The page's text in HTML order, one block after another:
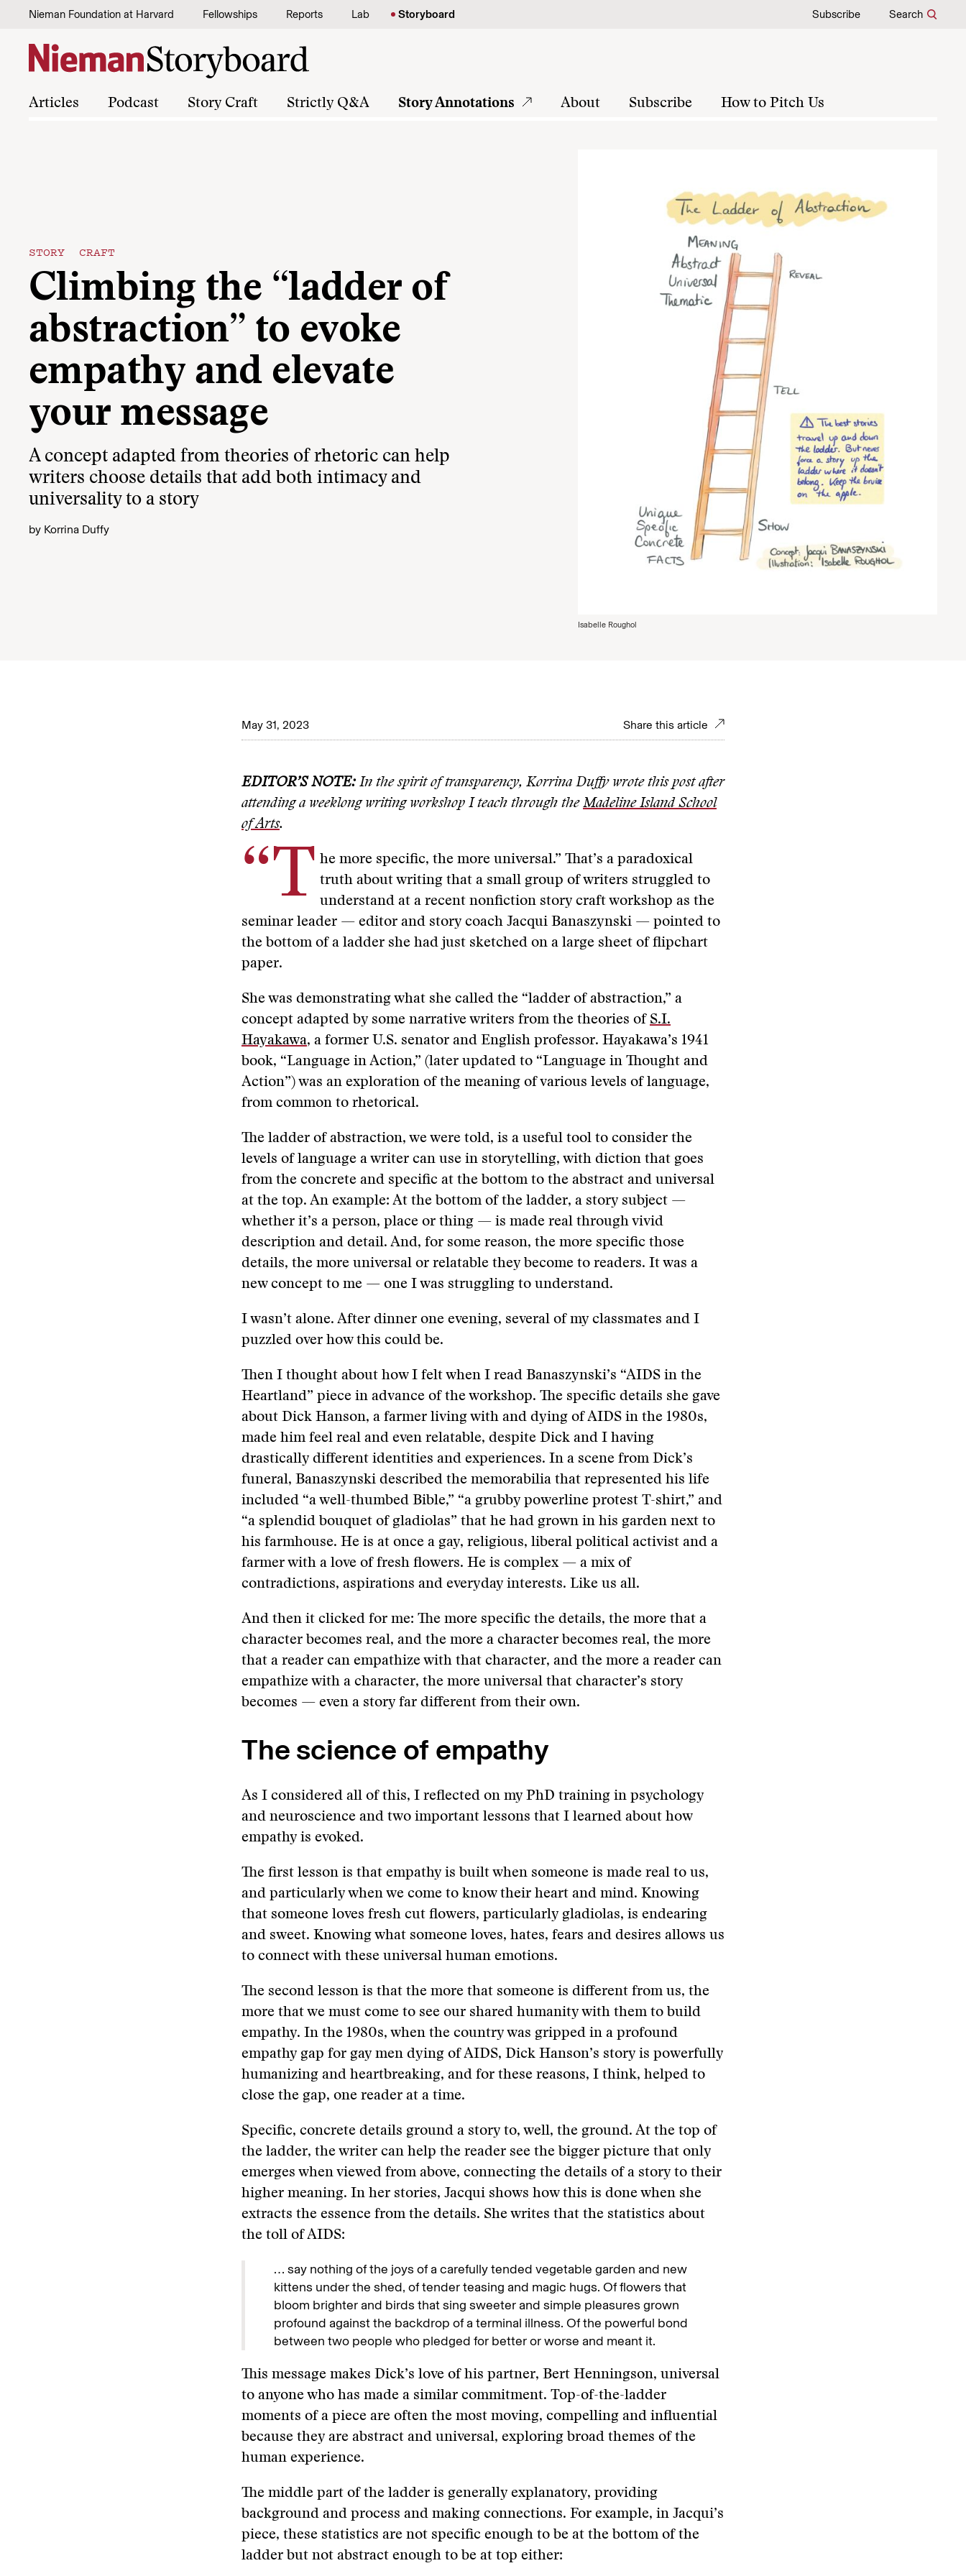
Skip to content
Nieman Foundation at Harvard Fellowships Reports Lab Storyboard Subscribe Search
Articles Podcast Story Craft Strictly Q&A Story Annotations About Subscribe How to Pitch Us
STORY CRAFT
Climbing the “ladder of
abstraction” to evoke
empathy and elevate
your message
A concept adapted from theories of rhetoric can help
writers choose details that add both intimacy and
universality to a story
by Korrina Duffy
Isabelle Roughol
May 31, 2023 Share this article
EDITOR’S NOTE: In the spirit of transparency, Korrina Duffy wrote this post after
attending a weeklong writing workshop I teach through the Madeline Island School
of Arts.
“T he more specific, the more universal.” That’s a paradoxical
truth about writing that a small group of writers struggled to
understand at a recent nonfiction story craft workshop as the
seminar leader — editor and story coach Jacqui Banaszynski — pointed to
the bottom of a ladder she had just sketched on a large sheet of flipchart
paper.
She was demonstrating what she called the “ladder of abstraction,” a
concept adapted by some narrative writers from the theories of S.I.
Hayakawa, a former U.S. senator and English professor. Hayakawa’s 1941
book, “Language in Action,” (later updated to “Language in Thought and
Action”) was an exploration of the meaning of various levels of language,
from common to rhetorical.
The ladder of abstraction, we were told, is a useful tool to consider the
levels of language a writer can use in storytelling, with diction that goes
from the concrete and specific at the bottom to the abstract and universal
at the top. An example: At the bottom of the ladder, a story subject —
whether it’s a person, place or thing — is made real through vivid
description and detail. And, for some reason, the more specific those
details, the more universal or relatable they become to readers. It was a
new concept to me — one I was struggling to understand.
I wasn’t alone. After dinner one evening, several of my classmates and I
puzzled over how this could be.
Then I thought about how I felt when I read Banaszynski’s “AIDS in the
Heartland” piece in advance of the workshop. The specific details she gave
about Dick Hanson, a farmer living with and dying of AIDS in the 1980s,
made him feel real and even relatable, despite Dick and I having
drastically different identities and experiences. In a scene from Dick’s
funeral, Banaszynski described the memorabilia that represented his life
included “a well-thumbed Bible,” “a grubby powerline protest T-shirt,” and
“a splendid bouquet of gladiolas” that he had grown in his garden next to
his farmhouse. He is at once a gay, religious, liberal political activist and a
farmer with a love of fresh flowers. He is complex — a mix of
contradictions, aspirations and everyday interests. Like us all.
And then it clicked for me: The more specific the details, the more that a
character becomes real, and the more a character becomes real, the more
that a reader can empathize with that character, and the more a reader can
empathize with a character, the more universal that character’s story
becomes — even a story far different from their own.
The science of empathy
As I considered all of this, I reflected on my PhD training in psychology
and neuroscience and two important lessons that I learned about how
empathy is evoked.
The first lesson is that empathy is built when someone is made real to us,
and particularly when we come to know their heart and mind. Knowing
that someone loves fresh cut flowers, particularly gladiolas, is endearing
and sweet. Knowing what someone loves, hates, fears and desires allows us
to connect with these universal human emotions.
The second lesson is that the more that someone is different from us, the
more that we must come to see our shared humanity with them to build
empathy. In the 1980s, when the country was gripped in a profound
empathy gap for gay men dying of AIDS, Dick Hanson’s story is powerfully
humanizing and heartbreaking, and for these reasons, I think, helped to
close the gap, one reader at a time.
Specific, concrete details ground a story to, well, the ground. At the top of
the ladder, the writer can help the reader see the bigger picture that only
emerges when viewed from above, connecting the details of a story to their
higher meaning. In her stories, Jacqui shows how this is done when she
extracts the essence from the details. She writes that the statistics about
the toll of AIDS:
… say nothing of the joys of a carefully tended vegetable garden and new
kittens under the shed, of tender teasing and magic hugs. Of flowers that
bloom brighter and birds that sing sweeter and simple pleasures grown
profound against the backdrop of a terminal illness. Of the powerful bond
between two people who pledged for better or worse and meant it.
This message makes Dick’s love of his partner, Bert Henningson, universal
to anyone who has made a similar commitment. Top-of-the-ladder
moments of a piece are often the most moving, compelling and influential
because they are abstract and universal, exploring broad themes of the
human experience.
The middle part of the ladder is generally explanatory, providing
background and process and making connections. For example, in Jacqui’s
piece, these statistics are not specific enough to be at the bottom of the
ladder but not abstract enough to be at top either: